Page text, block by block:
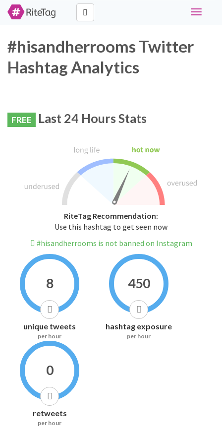
Toggle
#hisandherrooms Twitter
Hashtag Analytics
FREE Last 24 Hours Stats
RiteTag Recommendation:
Use this hashtag to get seen now
#hisandherrooms is not banned on Instagram
8
unique tweets
per hour
450
hashtag exposure
per hour
0
retweets
per hour